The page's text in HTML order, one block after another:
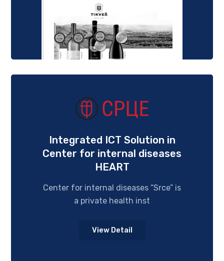
Integrated ICT Solution in
Center for internal diseases
HEART
Center for internal diseases “Srce” is
a private health inst
View Detail